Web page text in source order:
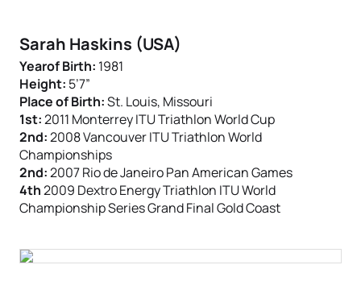
Sarah Haskins (USA)
Yearof Birth: 1981
Height: 5’7”
Place of Birth:St. Louis, Missouri
1st:2011 Monterrey ITU Triathlon World Cup
2nd:2008 Vancouver ITU Triathlon World
Championships
2nd:2007 Rio de Janeiro Pan American Games
4th2009 Dextro Energy Triathlon ITU World
Championship Series Grand Final Gold Coast